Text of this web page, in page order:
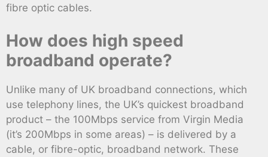
fibre optic cables.
How does high speed
broadband operate?
Unlike many of UK broadband connections, which
use telephony lines, the UK’s quickest broadband
product – the 100Mbps service from Virgin Media
(it’s 200Mbps in some areas) – is delivered by a
cable, or fibre-optic, broadband network. These